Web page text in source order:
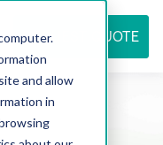
and allow
in
REQUEST QUOTE